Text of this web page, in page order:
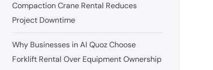
Compaction Crane Rental Reduces
Project Downtime
Why Businesses in Al Quoz Choose
Forklift Rental Over Equipment Ownership